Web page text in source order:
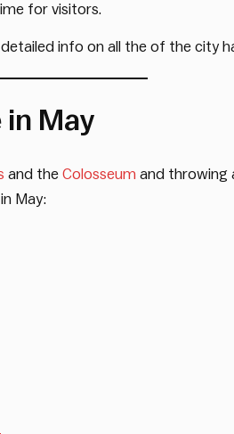
for visitors.
info on all the of the city
May
and the Colosseum and throwing
May: